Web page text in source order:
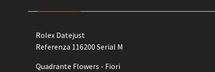
Rolex Datejust
Referenza 116200 Serial M
Quadrante Flowers - Fiori